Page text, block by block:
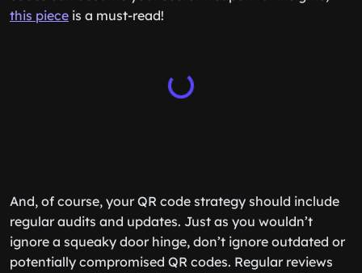
this piece is a must-read!
And, of course, your QR code strategy should include
regular audits and updates. Just as you wouldn’t
ignore a squeaky door hinge, don’t ignore outdated or
potentially compromised QR codes. Regular reviews